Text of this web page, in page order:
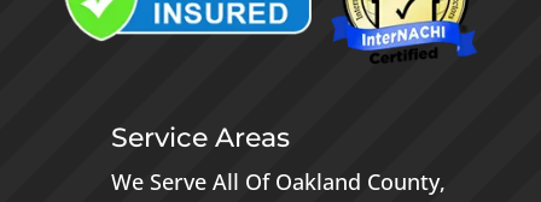
Service Areas
We Serve All Of Oakland County,